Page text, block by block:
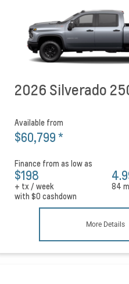
2026 Silverado
Available from
$60,799*
Finance from as low as
$198
+ tx / week
84
with $0 cashdown
More Details